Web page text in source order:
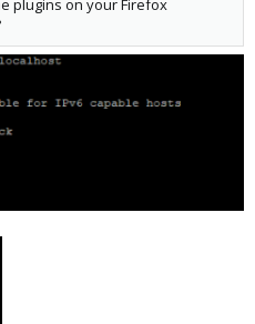
plugins on your Firefox